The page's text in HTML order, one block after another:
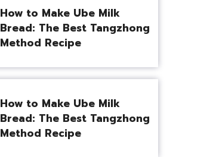
How to Make Ube Milk
Bread: The Best Tangzhong
Method Recipe
How to Make Ube Milk
Bread: The Best Tangzhong
Method Recipe